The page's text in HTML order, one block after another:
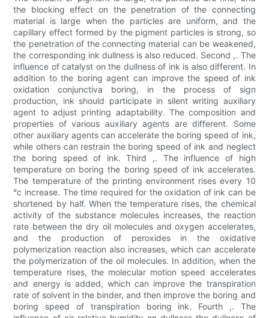
the blocking effect on the penetration of the connecting
material is large when the particles are uniform, and the
capillary effect formed by the pigment particles is strong, so
the penetration of the connecting material can be weakened,
the corresponding ink dullness is also reduced. Second ,. The
influence of catalyst on the dullness of ink is also different. In
addition to the boring agent can improve the speed of ink
oxidation conjunctiva boring, in the process of sign
production, ink should participate in silent writing auxiliary
agent to adjust printing adaptability. The composition and
properties of various auxiliary agents are different. Some
other auxiliary agents can accelerate the boring speed of ink,
while others can restrain the boring speed of ink and neglect
the boring speed of ink. Third ,. The influence of high
temperature on boring the boring speed of ink accelerates.
The temperature of the printing environment rises every 10
°c increase. The time required for the oxidation of ink can be
shortened by half. When the temperature rises, the chemical
activity of the substance molecules increases, the reaction
rate between the dry oil molecules and oxygen accelerates,
and the production of peroxides in the oxidative
polymerization reaction also increases, which can accelerate
the polymerization of the oil molecules. In addition, when the
temperature rises, the molecular motion speed accelerates
and energy is added, which can improve the transpiration
rate of solvent in the binder, and then improve the boring and
boring speed of transpiration boring ink. Fourth ,. The